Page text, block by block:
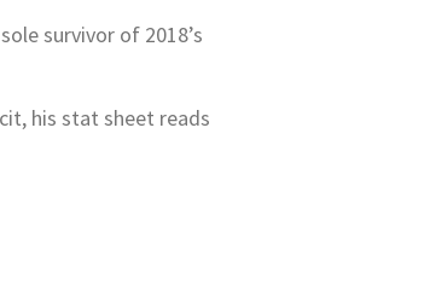
survivor of 2018’s
his stat sheet reads